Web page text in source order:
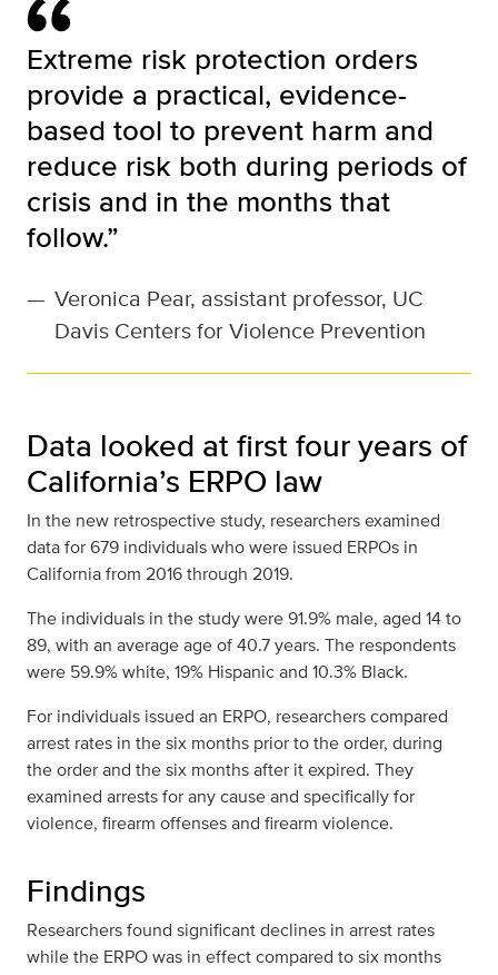
Extreme risk protection orders
provide a practical, evidence-
based tool to prevent harm and
reduce risk both during periods of
crisis and in the months that
follow.”
— Veronica Pear, assistant professor, UC
Davis Centers for Violence Prevention
Data looked at first four years of
California’s ERPO law
In the new retrospective study, researchers examined
data for 679 individuals who were issued ERPOs in
California from 2016 through 2019.
The individuals in the study were 91.9% male, aged 14 to
89, with an average age of 40.7 years. The respondents
were 59.9% white, 19% Hispanic and 10.3% Black.
For individuals issued an ERPO, researchers compared
arrest rates in the six months prior to the order, during
the order and the six months after it expired. They
examined arrests for any cause and specifically for
violence, firearm offenses and firearm violence.
Findings
Researchers found significant declines in arrest rates
while the ERPO was in effect compared to six months